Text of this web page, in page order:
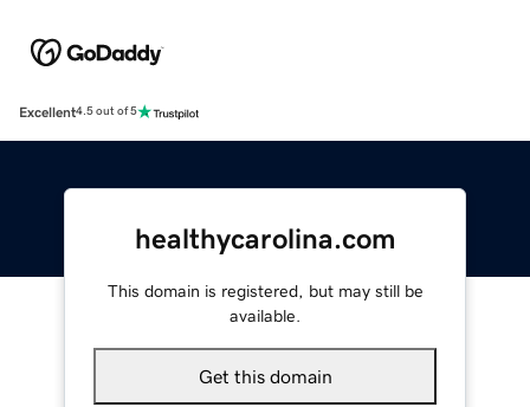
Excellent4.5 out of 5
healthycarolina.com
This domain is registered, but may still be
available.
Get this domain